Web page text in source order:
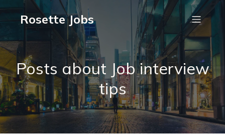
Rosette Jobs
Posts about Job interview
tips